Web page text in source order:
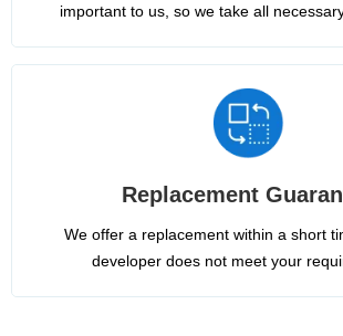
important to us, so we take all
Replacement
We offer a replacement within a short
developer does not meet your